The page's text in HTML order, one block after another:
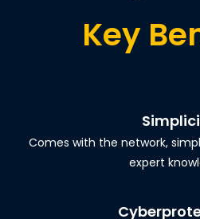
Key
Comes with the network,
expert